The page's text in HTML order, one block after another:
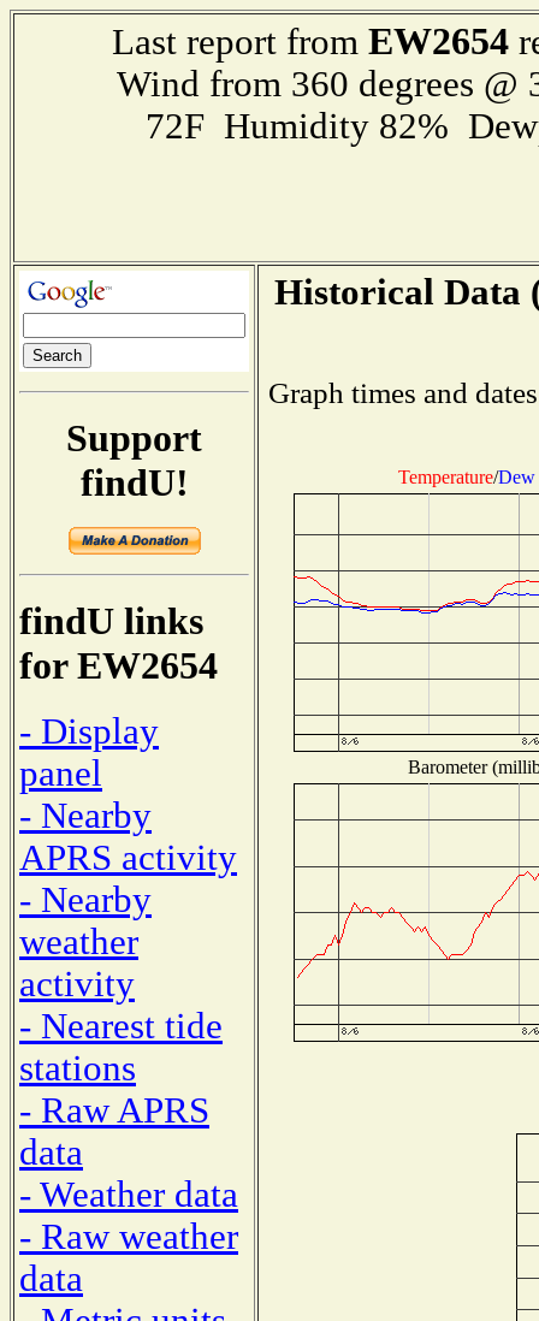
Last report from EW2654
Wind from 360 degrees
72F Humidity 82%
Support
findU!
findU links
for EW2654
- Display
panel
- Nearby
APRS activity
- Nearby
weather
activity
- Nearest tide
stations
- Raw APRS
data
- Weather data
- Raw weather
data
Historical Data
Graph times and
Temperature/Dew
Barometer